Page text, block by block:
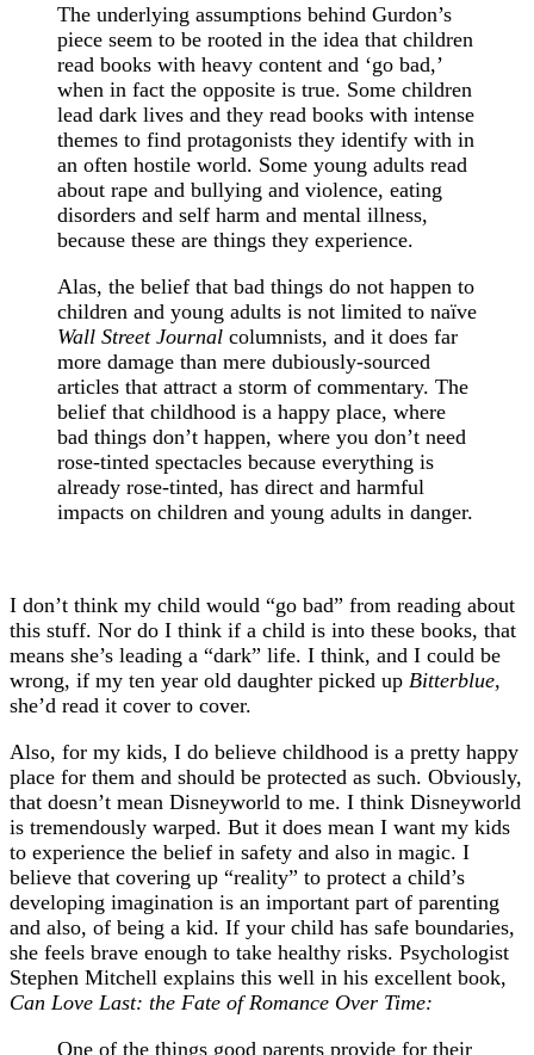
The underlying assumptions behind Gurdon’s
piece seem to be rooted in the idea that children
read books with heavy content and ‘go bad,’
when in fact the opposite is true. Some children
lead dark lives and they read books with intense
themes to find protagonists they identify with in
an often hostile world. Some young adults read
about rape and bullying and violence, eating
disorders and self harm and mental illness,
because these are things they experience.
Alas, the belief that bad things do not happen to
children and young adults is not limited to naïve
Wall Street Journal columnists, and it does far
more damage than mere dubiously-sourced
articles that attract a storm of commentary. The
belief that childhood is a happy place, where
bad things don’t happen, where you don’t need
rose-tinted spectacles because everything is
already rose-tinted, has direct and harmful
impacts on children and young adults in danger.
I don’t think my child would “go bad” from reading about
this stuff. Nor do I think if a child is into these books, that
means she’s leading a “dark” life. I think, and I could be
wrong, if my ten year old daughter picked up Bitterblue,
she’d read it cover to cover.
Also, for my kids, I do believe childhood is a pretty happy
place for them and should be protected as such. Obviously,
that doesn’t mean Disneyworld to me. I think Disneyworld
is tremendously warped. But it does mean I want my kids
to experience the belief in safety and also in magic. I
believe that covering up “reality” to protect a child’s
developing imagination is an important part of parenting
and also, of being a kid. If your child has safe boundaries,
she feels brave enough to take healthy risks. Psychologist
Stephen Mitchell explains this well in his excellent book,
Can Love Last: the Fate of Romance Over Time:
One of the things good parents provide for their